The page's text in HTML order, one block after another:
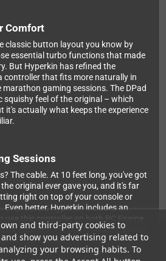
and third-party cookies to
show you advertising related to
your browsing habits. To
Comfort
classic button layout you know by
essential turbo functions that made
But Hyperkin has refined the
controller that fits more naturally in
gaming sessions. The DPad
feel of the original – which
it's actually what keeps the experience
Sessions
The cable. At 10 feet long, you've got
original ever gave you, and it's far
right on top of your console or
better, Hyperkin includes an
– perfect if you're collecting across
compatibility.